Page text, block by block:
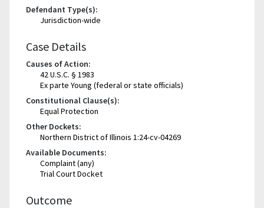
Defendant Type(s):
Jurisdiction-wide
Case Details
Causes of Action:
42 U.S.C. § 1983
Ex parte Young (federal or state officials)
Constitutional Clause(s):
Equal Protection
Other Dockets:
Northern District of Illinois 1:24-cv-04269
Available Documents:
Complaint (any)
Trial Court Docket
Outcome